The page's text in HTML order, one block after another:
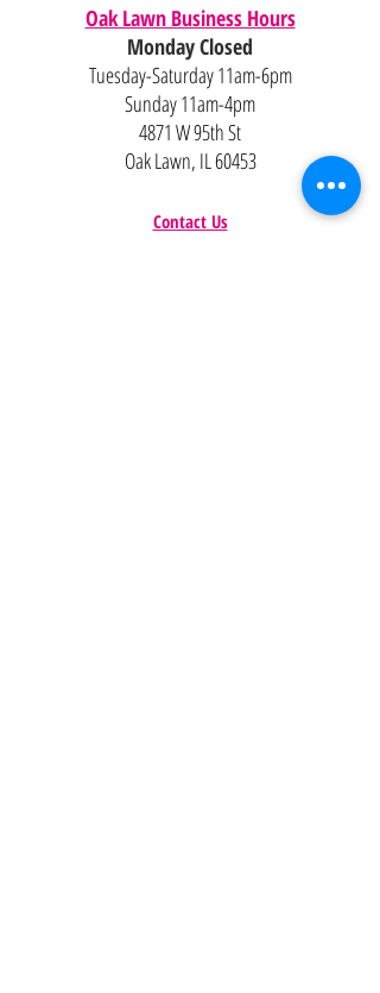
Oak Lawn Business Hours
Monday Closed
Tuesday-Saturday 11am-6pm
Sunday 11am-4pm
4871 W 95th St
Oak Lawn, IL 60453
Contact Us